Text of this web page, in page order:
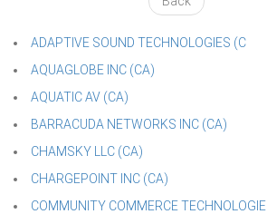
ADAPTIVE SOUND TECHNOLOGIES (C
AQUAGLOBE INC (CA)
AQUATIC AV (CA)
BARRACUDA NETWORKS INC (CA)
CHAMSKY LLC (CA)
CHARGEPOINT INC (CA)
COMMUNITY COMMERCE TECHNOLOGIE